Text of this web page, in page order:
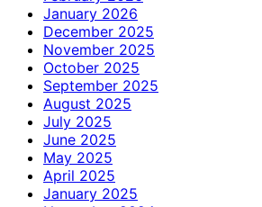
January 2026
December 2025
November 2025
October 2025
September 2025
August 2025
July 2025
June 2025
May 2025
April 2025
January 2025